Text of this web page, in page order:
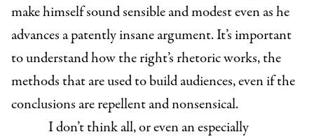
make himself sound sensible and modest even as he
advances a patently insane argument. It’s important
to understand how the right’s rhetoric works, the
methods that are used to build audiences, even if the
conclusions are repellent and nonsensical.
I don’t think all, or even an especially